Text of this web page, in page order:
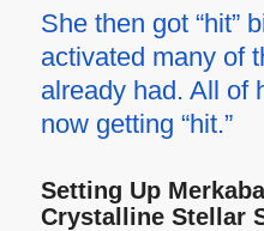
She then got “hit”
activated many of
already had. All of
now getting “hit.”
Setting Up
Crystalline Stellar